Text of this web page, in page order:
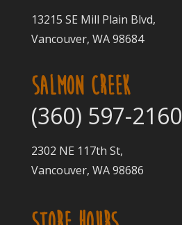
13215 SE Mill Plain Blvd,
Vancouver, WA 98684
SALMON CREEK
(360) 597-2160
2302 NE 117th St,
Vancouver, WA 98686